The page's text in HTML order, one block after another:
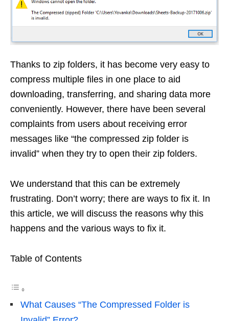
Thanks to zip folders, it has become very easy to
compress multiple files in one place to aid
downloading, transferring, and sharing data more
conveniently. However, there have been several
complaints from users about receiving error
messages like “the compressed zip folder is
invalid” when they try to open their zip folders.
We understand that this can be extremely
frustrating. Don’t worry; there are ways to fix it. In
this article, we will discuss the reasons why this
happens and the various ways to fix it.
Table of Contents
What Causes “The Compressed Folder is